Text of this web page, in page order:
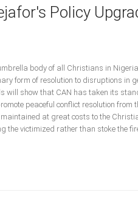
Policy
body of all Christians in
form of resolution to disruptions in
will show that CAN has taken its
peaceful conflict resolution from
at great costs to the
the victimized rather than stoke the